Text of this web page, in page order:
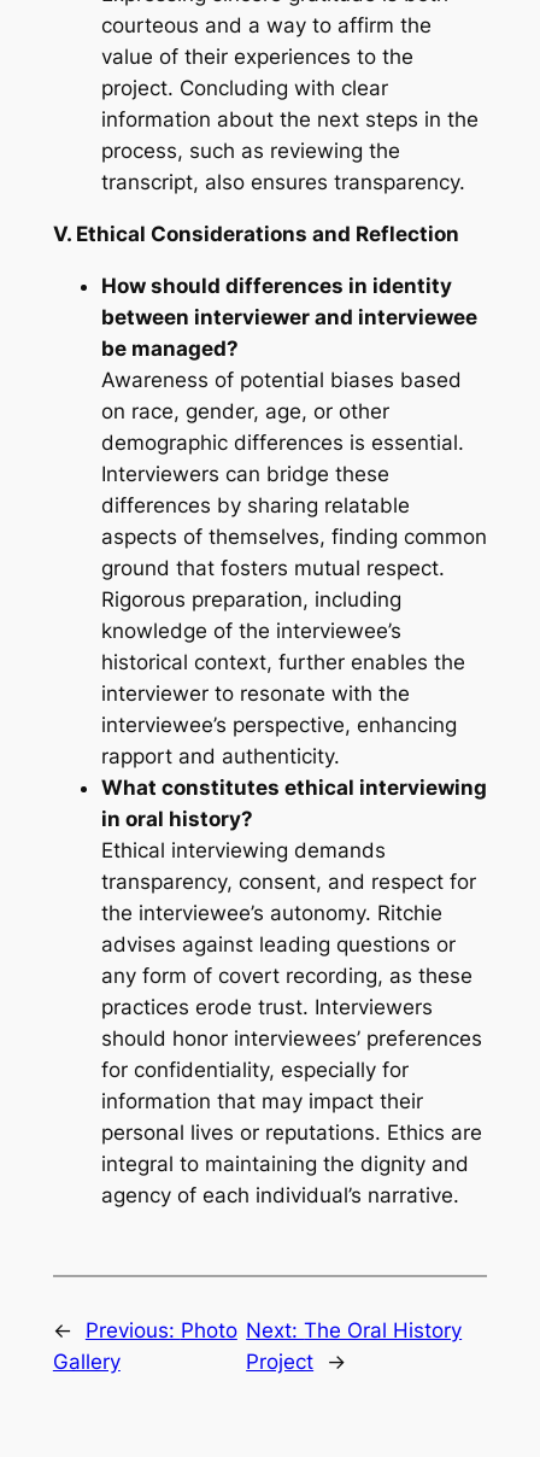
courteous and a way to affirm the
value of their experiences to the
project. Concluding with clear
information about the next steps in the
process, such as reviewing the
transcript, also ensures transparency.
V. Ethical Considerations and Reflection
How should differences in identity
between interviewer and interviewee
be managed?
Awareness of potential biases based
on race, gender, age, or other
demographic differences is essential.
Interviewers can bridge these
differences by sharing relatable
aspects of themselves, finding common
ground that fosters mutual respect.
Rigorous preparation, including
knowledge of the interviewee’s
historical context, further enables the
interviewer to resonate with the
interviewee’s perspective, enhancing
rapport and authenticity.
What constitutes ethical interviewing
in oral history?
Ethical interviewing demands
transparency, consent, and respect for
the interviewee’s autonomy. Ritchie
advises against leading questions or
any form of covert recording, as these
practices erode trust. Interviewers
should honor interviewees’ preferences
for confidentiality, especially for
information that may impact their
personal lives or reputations. Ethics are
integral to maintaining the dignity and
agency of each individual’s narrative.
← Previous: Photo
Gallery
Next:The Oral History
Project
→